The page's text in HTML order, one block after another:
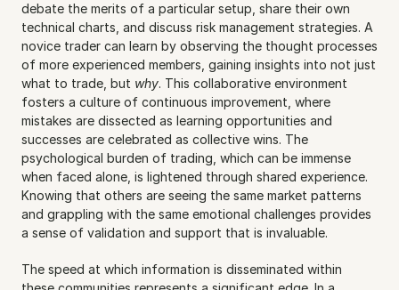
debate the merits of a particular setup, share their own
technical charts, and discuss risk management strategies. A
novice trader can learn by observing the thought processes
of more experienced members, gaining insights into not just
what to trade, but why. This collaborative environment
fosters a culture of continuous improvement, where
mistakes are dissected as learning opportunities and
successes are celebrated as collective wins. The
psychological burden of trading, which can be immense
when faced alone, is lightened through shared experience.
Knowing that others are seeing the same market patterns
and grappling with the same emotional challenges provides
a sense of validation and support that is invaluable.
The speed at which information is disseminated within